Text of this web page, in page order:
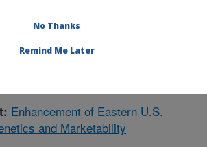
Location» Publication #386056
Enhancement of Eastern U.S.
and Marketability
No Thanks
Remind Me Later